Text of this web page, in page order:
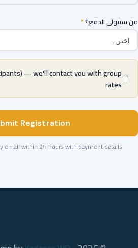
من سيتولى الدفع؟*
— we'll contact you with group
rates
Registration →
email within 24 hours with payment details.